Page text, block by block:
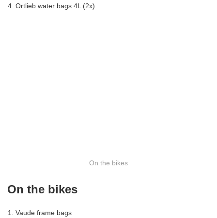
Ortlieb water bags 4L (2x)
On the bikes
On the bikes
Vaude frame bags